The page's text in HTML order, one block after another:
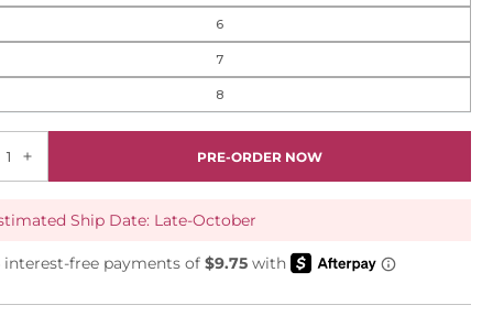
6
7
8
PRE-ORDER NOW
Ship Date: Late-October